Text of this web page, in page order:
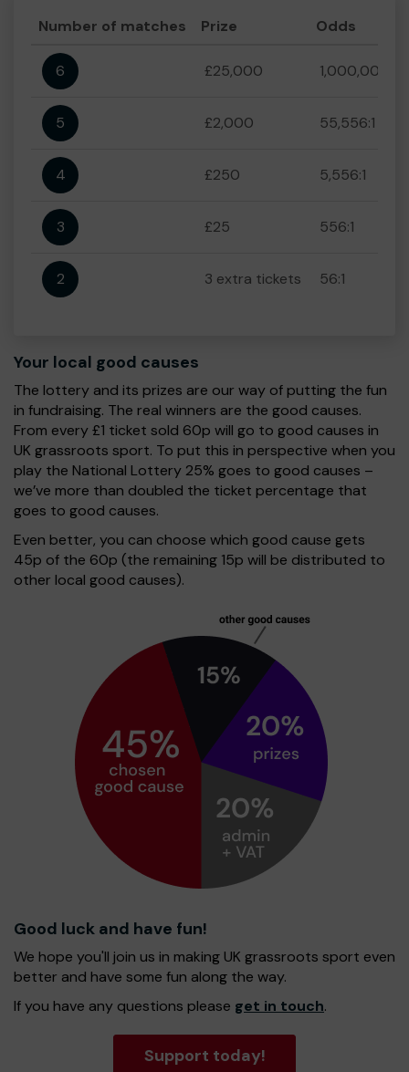
Number of matches Prize Odds
6 £25,000 1,000,000:1
5 £2,000 55,556:1
4 £250 5,556:1
3 £25 556:1
2 3 extra tickets 56:1
Your local good causes
The lottery and its prizes are our way of putting the fun
in fundraising. The real winners are the good causes.
From every £1 ticket sold 60p will go to good causes in
UK grassroots sport. To put this in perspective when you
play the National Lottery 25% goes to good causes –
we’ve more than doubled the ticket percentage that
goes to good causes.
Even better, you can choose which good cause gets
45p of the 60p (the remaining 15p will be distributed to
other local good causes).
Good luck and have fun!
We hope you'll join us in making UK grassroots sport even
better and have some fun along the way.
If you have any questions please get in touch.
Support today!